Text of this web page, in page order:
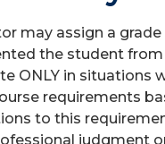
may assign a
the student
ONLY in situations
requirements
to this
judgment